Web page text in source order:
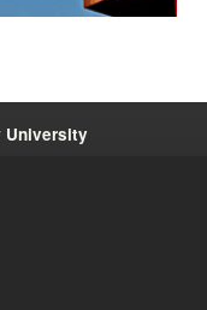
University